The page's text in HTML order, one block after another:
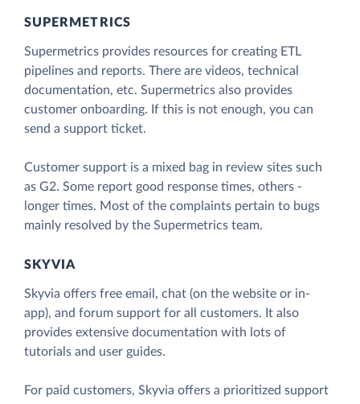
SUPERMETRICS
Supermetrics provides resources for creating ETL
pipelines and reports. There are videos, technical
documentation, etc. Supermetrics also provides
customer onboarding. If this is not enough, you can
send a support ticket.
Customer support is a mixed bag in review sites such
as G2. Some report good response times, others -
longer times. Most of the complaints pertain to bugs
mainly resolved by the Supermetrics team.
SKYVIA
Skyvia offers free email, chat (on the website or in-
app), and forum support for all customers. It also
provides extensive documentation with lots of
tutorials and user guides.
For paid customers, Skyvia offers a prioritized support